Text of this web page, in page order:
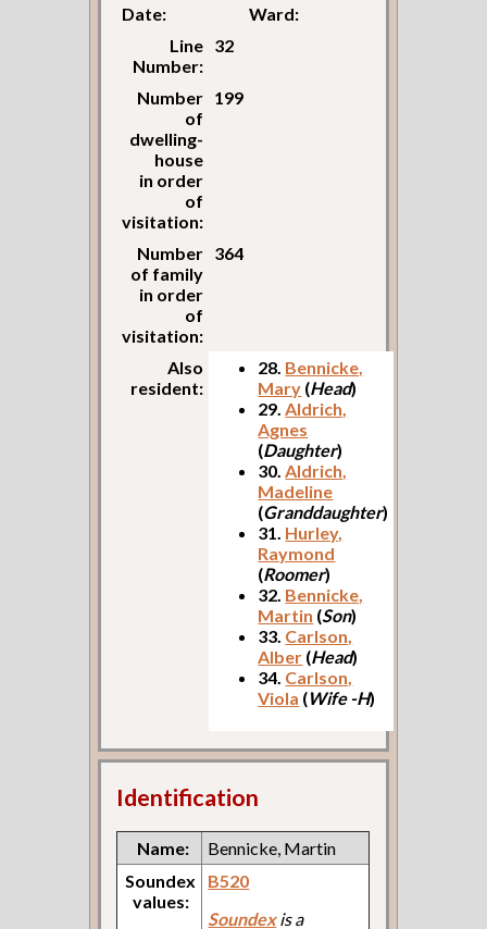
Date:
Ward:
Line
Number:
32
Number
of
dwelling-
house
in order
of
visitation:
199
Number
of family
in order
of
visitation:
364
Also
resident:
28. Bennicke,
Mary (Head)
29.Aldrich,
Agnes
(Daughter)
30.Aldrich,
Madeline
(Granddaughter)
31. Hurley,
Raymond
(Roomer)
32. Bennicke,
Martin (Son)
33. Carlson,
Alber (Head)
34. Carlson,
Viola (Wife -H)
Identification
Name:
Bennicke, Martin
Soundex
values:
B520
Soundexis a